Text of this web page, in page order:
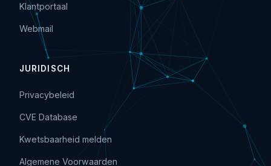
Klantportaal
Webmail
JURIDISCH
Privacybeleid
CVE Database
Kwetsbaarheid melden
Algemene Voorwaarden